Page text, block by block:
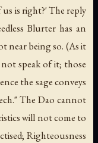
is right?' The reply
Blurter has an
near being so. (As it
speak of it; those
the sage conveys
The Dao cannot
will not come to
Righteousness